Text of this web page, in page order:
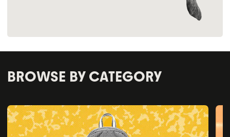
BROWSE BY CATEGORY